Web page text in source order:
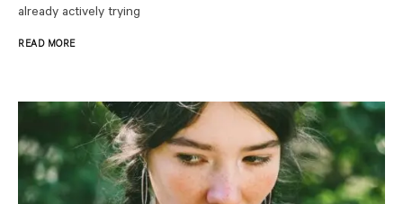
already actively trying
READ MORE